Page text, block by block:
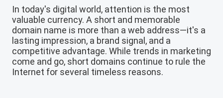
In today's digital world, attention is the most
valuable currency. A short and memorable
domain name is more than a web address—it's a
lasting impression, a brand signal, and a
competitive advantage. While trends in marketing
come and go, short domains continue to rule the
Internet for several timeless reasons.